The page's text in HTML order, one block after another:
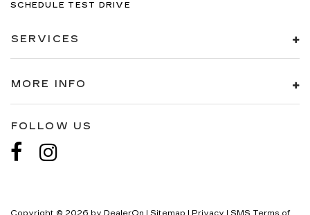
SCHEDULE TEST DRIVE
SERVICES
MORE INFO
FOLLOW US